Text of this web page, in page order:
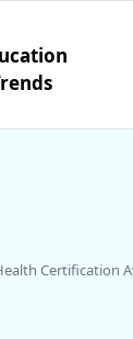
Certification